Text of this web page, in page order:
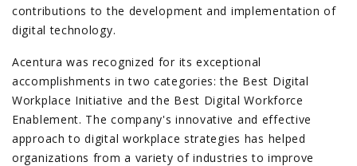
contributions to the development and implementation of
digital technology.
Acentura was recognized for its exceptional
accomplishments in two categories: the Best Digital
Workplace Initiative and the Best Digital Workforce
Enablement. The company's innovative and effective
approach to digital workplace strategies has helped
organizations from a variety of industries to improve